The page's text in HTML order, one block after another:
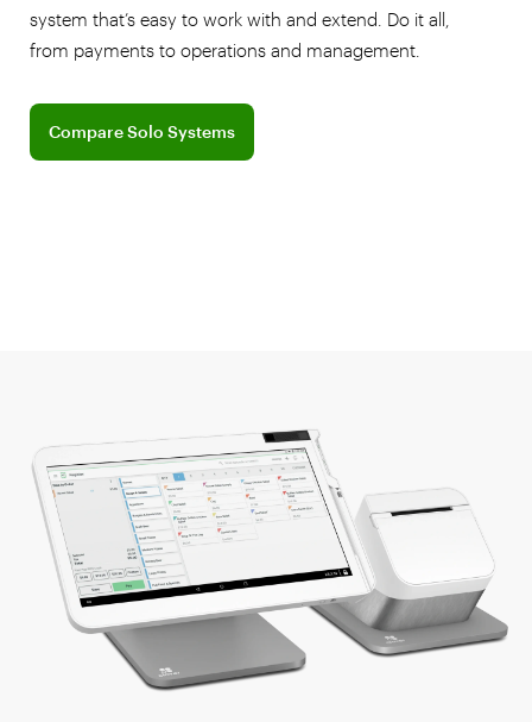
system that’s easy to work with and extend. Do it all,
from payments to operations and management.
Compare Solo Systems
Compare Clover Solo Systems